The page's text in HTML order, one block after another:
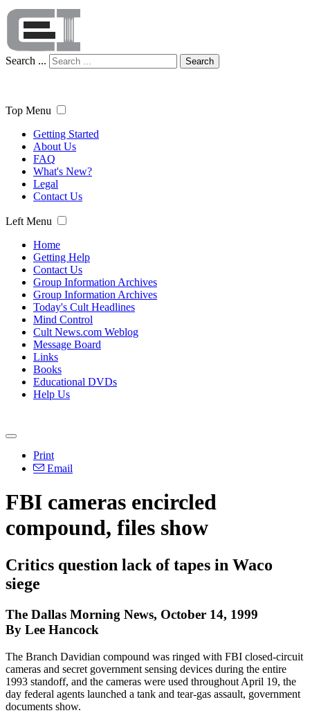
Search ... Search
Top Menu
Getting Started
About Us
FAQ
What's New?
Legal
Contact Us
Left Menu
Home
Getting Help
Contact Us
Group Information Archives
Group Information Archives
Today's Cult Headlines
Mind Control
Cult News.com Weblog
Message Board
Links
Books
Educational DVDs
Help Us
Print
Email
FBI cameras encircled
compound, files show
Critics question lack of tapes in Waco
siege
The Dallas Morning News, October 14, 1999
By Lee Hancock
The Branch Davidian compound was ringed with FBI closed-circuit
cameras and secret government sensing devices during the entire
1993 standoff, and the cameras were used throughout April 19, the
day federal agents launched a tank and tear-gas assault, government
documents show.